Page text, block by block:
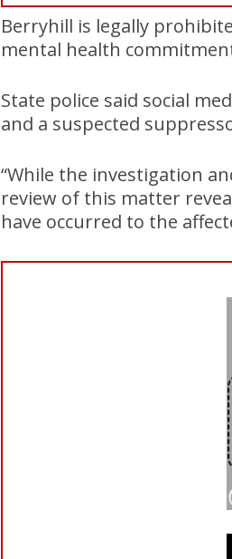
Berryhill is legally
mental health
State police said social
and a suspected
“While the investigation
review of this matter
have occurred to the